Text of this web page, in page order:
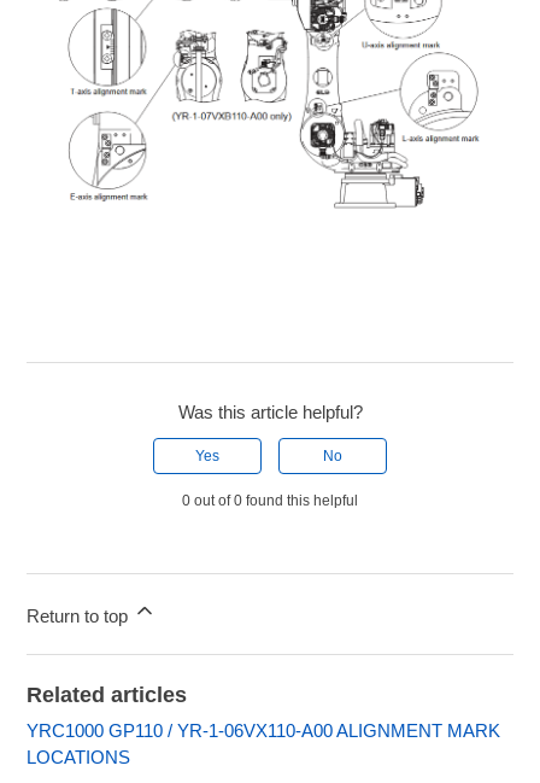
Was this article helpful?
Yes No
0 out of 0 found this helpful
Return to top
Related articles
YRC1000 GP110 / YR-1-06VX110-A00 ALIGNMENT MARK
LOCATIONS